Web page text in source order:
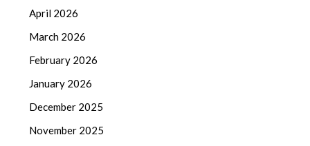
April 2026
March 2026
February 2026
January 2026
December 2025
November 2025